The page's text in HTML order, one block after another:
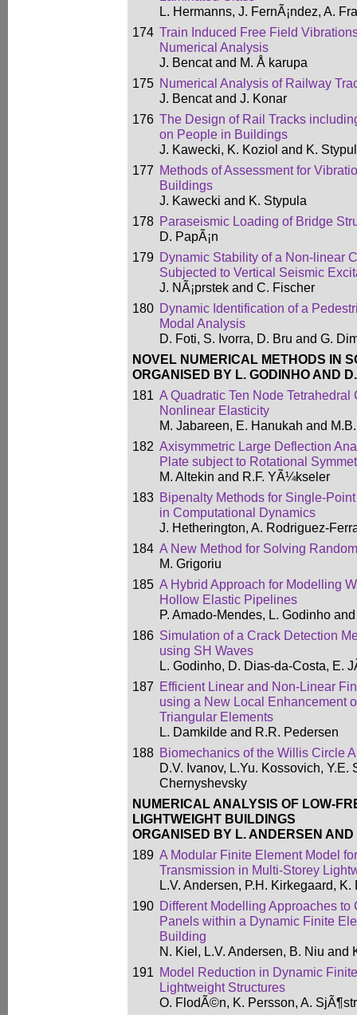
L. Hermanns, J. FernÃ¡ndez, A.
174 Train Induced Free Field
Numerical Analysis
J. Bencat and M. Å karupa
175 Numerical Analysis of Railway
J. Bencat and J. Konar
176 The Design of Rail Tracks
on People in Buildings
J. Kawecki, K. Koziol and K.
177 Methods of Assessment for
Buildings
J. Kawecki and K. Stypula
178 Paraseismic Loading of Bridge
D. PapÃ¡n
179 Dynamic Stability of a Non-linear
Subjected to Vertical Seismic
J. NÃ¡prstek and C. Fischer
180 Dynamic Identification of a
Modal Analysis
D. Foti, S. Ivorra, D. Bru and G.
NOVEL NUMERICAL METHODS IN
ORGANISED BY L. GODINHO AND
181 A Quadratic Ten Node
Nonlinear Elasticity
M. Jabareen, E. Hanukah and
182 Axisymmetric Large Deflection
Plate subject to Rotational
M. Altekin and R.F. YÃ¼kseler
183 Bipenalty Methods for Single-
in Computational Dynamics
J. Hetherington, A. Rodriguez-
184 A New Method for Solving
M. Grigoriu
185 A Hybrid Approach for Modelling
Hollow Elastic Pipelines
P. Amado-Mendes, L. Godinho
186 Simulation of a Crack Detection
using SH Waves
L. Godinho, D. Dias-da-Costa, E.
187 Efficient Linear and Non-Linear
using a New Local Enhancement
Triangular Elements
L. Damkilde and R.R. Pedersen
188 Biomechanics of the Willis Circle
D.V. Ivanov, L.Yu. Kossovich, Y.E.
Chernyshevsky
NUMERICAL ANALYSIS OF LOW-
LIGHTWEIGHT BUILDINGS
ORGANISED BY L. ANDERSEN
189 A Modular Finite Element Model
Transmission in Multi-Storey
L.V. Andersen, P.H. Kirkegaard,
190 Different Modelling Approaches
Panels within a Dynamic Finite
Building
N. Kiel, L.V. Andersen, B. Niu and
191 Model Reduction in Dynamic
Lightweight Structures
O. FlodÃ©n, K. Persson, A.